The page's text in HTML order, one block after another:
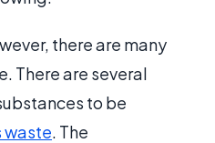
there are many
There are several
to be
waste. The